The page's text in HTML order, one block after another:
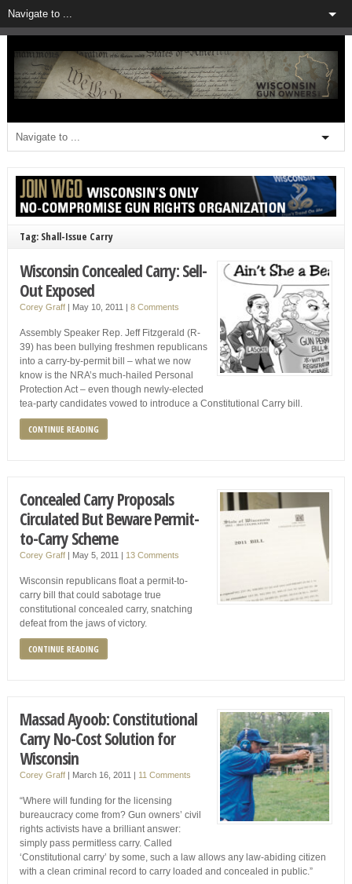
Tag: Shall-Issue Carry
Wisconsin Concealed Carry: Sell-
Out Exposed
Corey Graff| May 10, 2011 | 8 Comments
Assembly Speaker Rep. Jeff Fitzgerald (R-
39) has been bullying freshmen republicans
into a carry-by-permit bill – what we now
know is the NRA’s much-hailed Personal
Protection Act – even though newly-elected
tea-party candidates vowed to introduce a Constitutional Carry bill.
CONTINUE READING
Concealed Carry Proposals
Circulated But Beware Permit-
to-Carry Scheme
Corey Graff| May 5, 2011 | 13 Comments
Wisconsin republicans float a permit-to-
carry bill that could sabotage true
constitutional concealed carry, snatching
defeat from the jaws of victory.
CONTINUE READING
Massad Ayoob: Constitutional
Carry No-Cost Solution for
Wisconsin
Corey Graff| March 16, 2011 | 11 Comments
“Where will funding for the licensing
bureaucracy come from? Gun owners’ civil
rights activists have a brilliant answer:
simply pass permitless carry. Called
‘Constitutional carry’ by some, such a law allows any law-abiding citizen
with a clean criminal record to carry loaded and concealed in public.”